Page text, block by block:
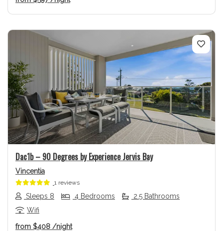
Previous Next
Dac1b – 90 Degrees by Experience Jervis Bay
Vincentia
1 reviews
Sleeps 8 4 Bedrooms
2.5 Bathrooms
Wifi
from $408 /night